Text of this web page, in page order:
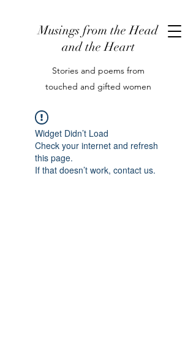
Musings from the Head
and the Heart
Stories and poems from
touched and gifted women
Widget Didn’t Load
Check your internet and refresh
this page.
If that doesn’t work, contact us.